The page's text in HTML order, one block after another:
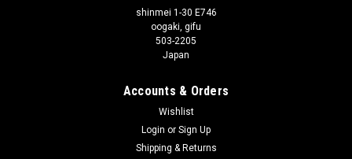
shinmei 1-30 E746
oogaki, gifu
503-2205
Japan
Accounts & Orders
Wishlist
Login or Sign Up
Shipping & Returns